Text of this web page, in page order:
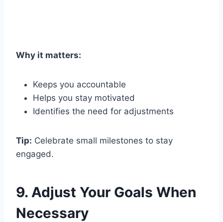
Why it matters:
Keeps you accountable
Helps you stay motivated
Identifies the need for adjustments
Tip: Celebrate small milestones to stay
engaged.
9. Adjust Your Goals When
Necessary